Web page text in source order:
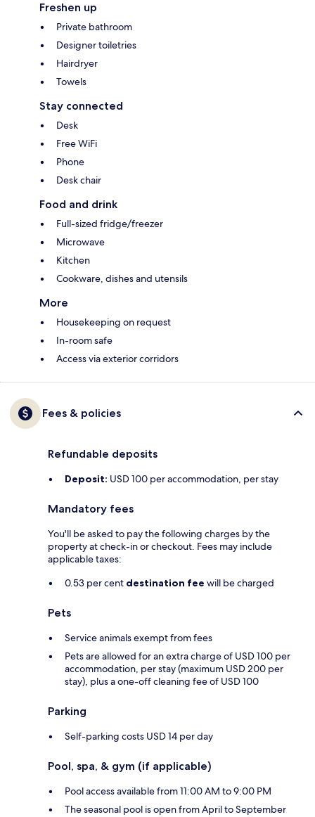
Freshen up
Private bathroom
Designer toiletries
Hairdryer
Towels
Stay connected
Desk
Free WiFi
Phone
Desk chair
Food and drink
Full-sized fridge/freezer
Microwave
Kitchen
Cookware, dishes and utensils
More
Housekeeping on request
In-room safe
Access via exterior corridors
Fees & policies
Refundable deposits
Deposit: USD 100 per accommodation, per stay
Mandatory fees
You'll be asked to pay the following charges by the
property at check-in or checkout. Fees may include
applicable taxes:
0.53 per cent destination fee will be charged
Pets
Service animals exempt from fees
Pets are allowed for an extra charge of USD 100 per
accommodation, per stay (maximum USD 200 per
stay), plus a one-off cleaning fee of USD 100
Parking
Self-parking costs USD 14 per day
Pool, spa, & gym (if applicable)
Pool access available from 11:00 AM to 9:00 PM
The seasonal pool is open from April to September